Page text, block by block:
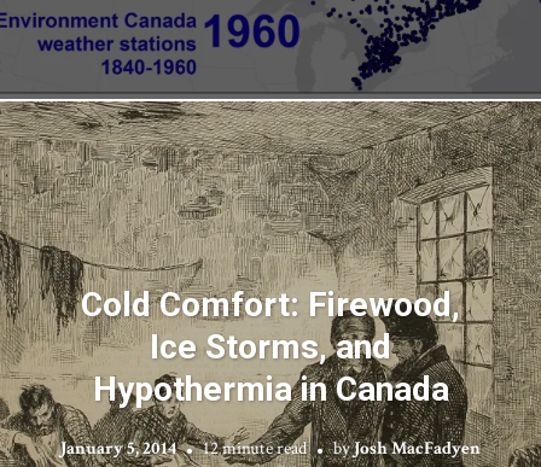
Cold Comfort: Firewood,
Ice Storms, and
Hypothermia in Canada
January 5, 2014 12 minute read byJosh MacFadyen